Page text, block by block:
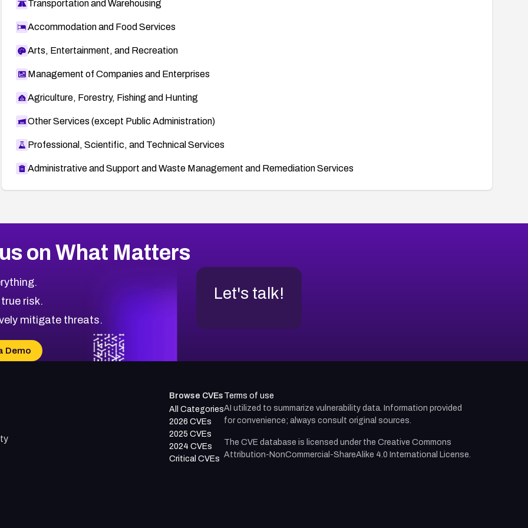
Transportation and Warehousing
Accommodation and Food Services
Arts, Entertainment, and Recreation
Management of Companies and Enterprises
Agriculture, Forestry, Fishing and Hunting
Other Services (except Public Administration)
Professional, Scientific, and Technical Services
Administrative and Support and Waste Management and Remediation Services
on What Matters
risk.
mitigate threats.
Demo
Let's talk!
Browse CVEs
All Categories
2026 CVEs
2025 CVEs
2024 CVEs
Critical CVEs
Terms of use
AI utilized to summarize vulnerability data. Information provided
for convenience; always consult original sources.
The CVE database is licensed under the Creative Commons
Attribution-NonCommercial-ShareAlike 4.0 International License.